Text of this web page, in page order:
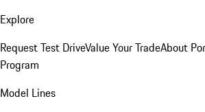
Explore
Request Test DriveValue Your TradeAbout
Program
Model Lines